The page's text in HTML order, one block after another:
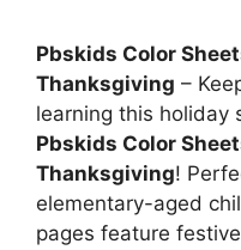
Pbskids Color
Thanksgiving –
learning this holiday
Pbskids Color
Thanksgiving!
elementary-aged
pages feature